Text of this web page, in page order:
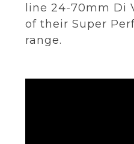
line 24-70mm Di
of their Super
range.